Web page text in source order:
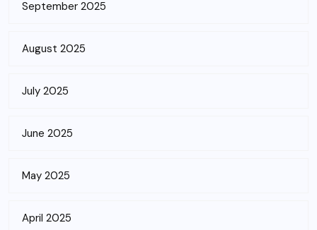
September 2025
August 2025
July 2025
June 2025
May 2025
April 2025